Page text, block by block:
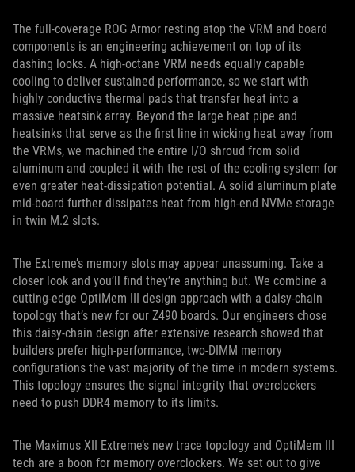
The full-coverage ROG Armor resting atop the VRM and board
components is an engineering achievement on top of its
dashing looks. A high-octane VRM needs equally capable
cooling to deliver sustained performance, so we start with
highly conductive thermal pads that transfer heat into a
massive heatsink array. Beyond the large heat pipe and
heatsinks that serve as the first line in wicking heat away from
the VRMs, we machined the entire I/O shroud from solid
aluminum and coupled it with the rest of the cooling system for
even greater heat-dissipation potential. A solid aluminum plate
mid-board further dissipates heat from high-end NVMe storage
in twin M.2 slots.
The Extreme’s memory slots may appear unassuming. Take a
closer look and you’ll find they’re anything but. We combine a
cutting-edge OptiMem III design approach with a daisy-chain
topology that’s new for our Z490 boards. Our engineers chose
this daisy-chain design after extensive research showed that
builders prefer high-performance, two-DIMM memory
configurations the vast majority of the time in modern systems.
This topology ensures the signal integrity that overclockers
need to push DDR4 memory to its limits.
The Maximus XII Extreme’s new trace topology and OptiMem III
tech are a boon for memory overclockers. We set out to give